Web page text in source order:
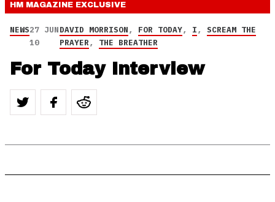
HM MAGAZINE EXCLUSIVE
NEWS27 JUN
10
DAVID MORRISON, FOR TODAY, I,SCREAM THE
PRAYER, THE BREATHER
For Today Interview